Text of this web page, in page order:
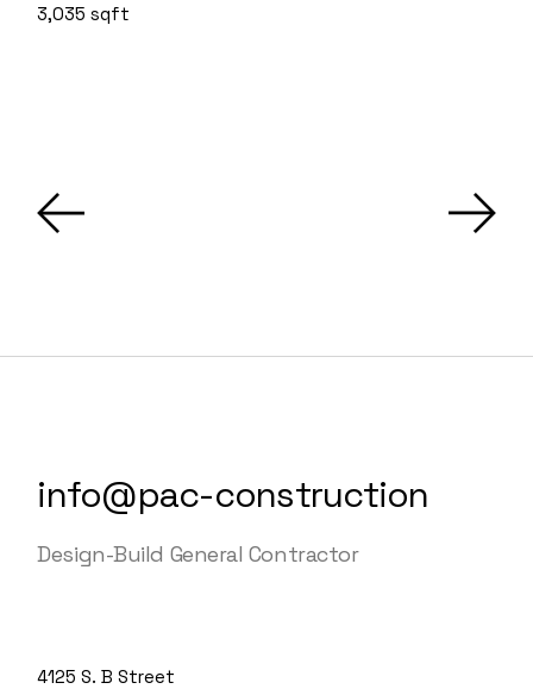
3,035 sqft
info@pac-construction
Design-Build General Contractor
4125 S. B Street